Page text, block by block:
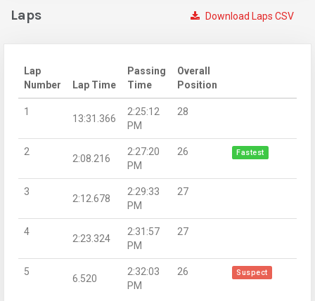
Download Laps CSV
Laps
Lap
Number
Lap Time
Passing
Time
Overall
Position
1
13:31.366
2:25:12
PM
28
2
2:08.216
2:27:20
PM
26 Fastest
3
2:12.678
2:29:33
PM
27
4
2:23.324
2:31:57
PM
27
5
6.520
2:32:03
PM
26 Suspect